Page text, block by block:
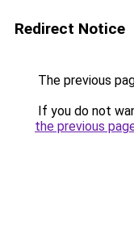
Redirect Notice
The previous
If you do not
the previous